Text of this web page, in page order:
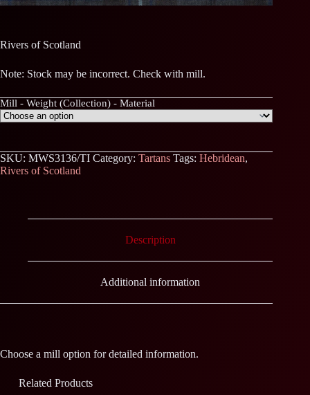
Rivers of Scotland
Note: Stock may be incorrect. Check with mill.
Mill - Weight (Collection) - Material
SKU: MWS3136/TI Category: Tartans Tags: Hebridean,
Rivers of Scotland
Description
Additional information
Choose a mill option for detailed information.
Related Products